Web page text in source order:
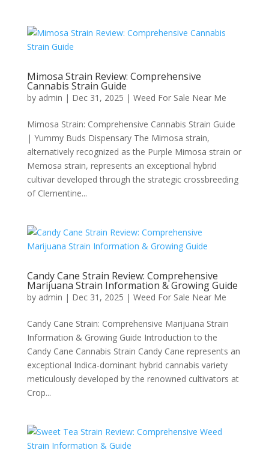
Mimosa Strain Review: Comprehensive
Cannabis Strain Guide
by admin | Dec 31, 2025 | Weed For Sale Near Me
Mimosa Strain: Comprehensive Cannabis Strain Guide
| Yummy Buds Dispensary The Mimosa strain,
alternatively recognized as the Purple Mimosa strain or
Memosa strain, represents an exceptional hybrid
cultivar developed through the strategic crossbreeding
of Clementine...
Candy Cane Strain Review: Comprehensive
Marijuana Strain Information & Growing Guide
by admin | Dec 31, 2025 | Weed For Sale Near Me
Candy Cane Strain: Comprehensive Marijuana Strain
Information & Growing Guide Introduction to the
Candy Cane Cannabis Strain Candy Cane represents an
exceptional Indica-dominant hybrid cannabis variety
meticulously developed by the renowned cultivators at
Crop...